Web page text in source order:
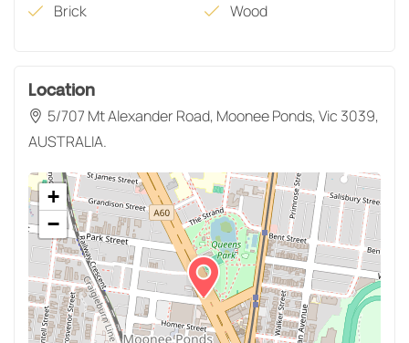
Brick Wood
Location
5/707 Mt Alexander Road, Moonee Ponds, Vic 3039,
AUSTRALIA.
+
−